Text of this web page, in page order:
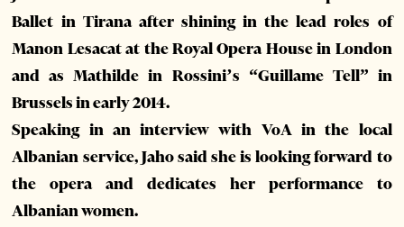
Ballet in Tirana after shining in the lead roles of
Manon Lesacat at the Royal Opera House in London
and as Mathilde in Rossini’s “Guillame Tell” in
Brussels in early 2014.
Speaking in an interview with VoA in the local
Albanian service, Jaho said she is looking forward to
the opera and dedicates her performance to
Albanian women.